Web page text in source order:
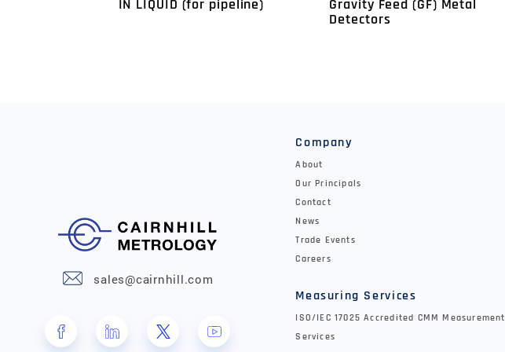
IN LIQUID (for pipeline)
Gravity Feed (GF) Metal
Detectors
sales@cairnhill.com
Company
About
Our Principals
Contact
News
Trade Events
Careers
Measuring Services
ISO/IEC 17025 Accredited CMM Measurement
Services